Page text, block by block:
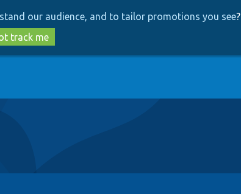
our audience, and to tailor promotions you see?
track me